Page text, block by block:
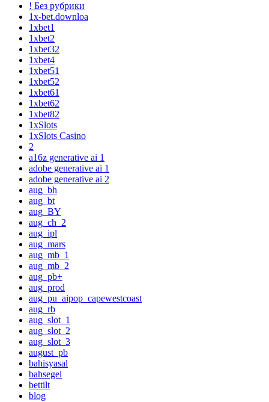
! Без рубрики
1x-bet.downloa
1xbet1
1xbet2
1xbet32
1xbet4
1xbet51
1xbet52
1xbet61
1xbet62
1xbet82
1xSlots
1xSlots Casino
2
a16z generative ai 1
adobe generative ai 1
adobe generative ai 2
aug_bh
aug_bt
aug_BY
aug_ch_2
aug_ipl
aug_mars
aug_mb_1
aug_mb_2
aug_pb+
aug_prod
aug_pu_aipop_capewestcoast
aug_rb
aug_slot_1
aug_slot_2
aug_slot_3
august_pb
bahisyasal
bahsegel
bettilt
blog